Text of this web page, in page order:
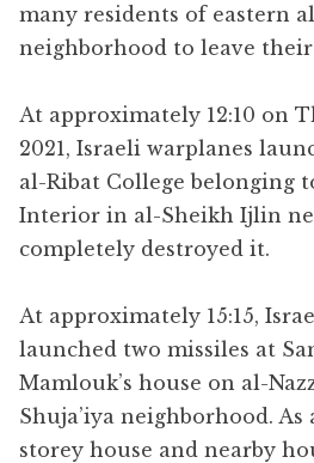
many residents of eastern
neighborhood to leave their
At approximately 12:10 on
2021, Israeli warplanes
al-Ribat College belonging
Interior in al-Sheikh Ijlin
completely destroyed it.
At approximately 15:15,
launched two missiles at
Mamlouk’s house on al-
Shuja’iya neighborhood. As
storey house and nearby